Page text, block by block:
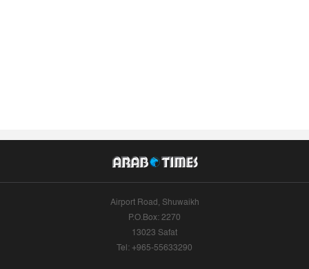
Airport Road, Shuwaikh
P.O.Box: 2270
13023 Safat
Tel: +965-55633290